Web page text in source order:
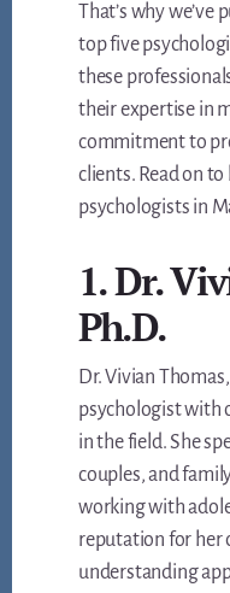
That’s why
top five
these
their expertise in
commitment to
clients. Read on
psychologists in
1. Dr.
Ph.D.
Dr. Vivian
psychologist with
in the field. She
couples, and
working with
reputation for her
understanding